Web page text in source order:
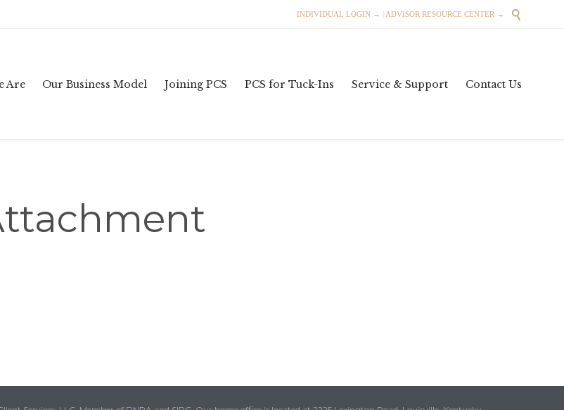
INDIVIDUAL LOGIN → ADVISOR RESOURCE CENTER → 
Are Our Business Model Joining PCS PCS for Tuck-Ins Service & Support Contact Us